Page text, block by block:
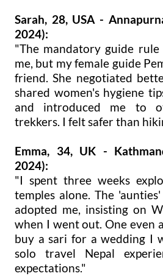
Sarah, 28, USA -
2024):
"The mandatory guide
me, but my female guide
friend. She negotiated
shared women's hygiene
and introduced me to
trekkers. I felt safer than
Emma, 34, UK -
2024):
"I spent three weeks
temples alone. The
adopted me, insisting on
when I went out. One even
buy a sari for a wedding I
solo travel Nepal
expectations."